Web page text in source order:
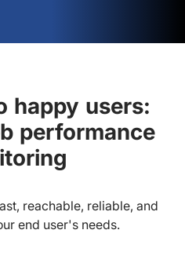
happy users:
performance
reachable, reliable, and
end user's needs.